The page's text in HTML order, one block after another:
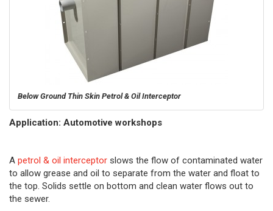
Below Ground Thin Skin Petrol & Oil Interceptor
Application: Automotive workshops
A petrol & oil interceptor slows the flow of contaminated water
to allow grease and oil to separate from the water and float to
the top. Solids settle on bottom and clean water flows out to
the sewer.